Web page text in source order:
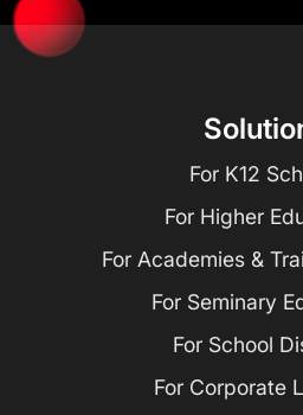
For K12
For Higher
For Academies &
For Seminary
For School
For Corporate